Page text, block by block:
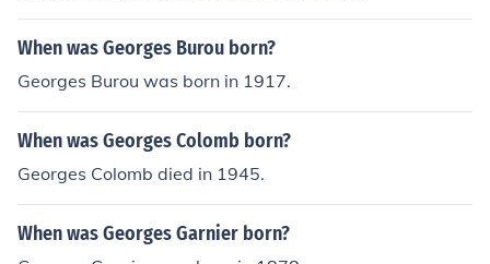
When was Georges Burou born?
Georges Burou was born in 1917.
When was Georges Colomb born?
Georges Colomb died in 1945.
When was Georges Garnier born?